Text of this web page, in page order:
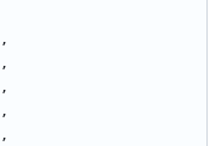
,
,
,
,
,